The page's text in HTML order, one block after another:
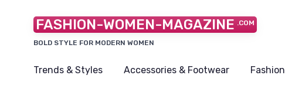
FASHION-WOMEN-MAGAZINE .COM
BOLD STYLE FOR MODERN WOMEN
Trends & Styles Accessories & Footwear